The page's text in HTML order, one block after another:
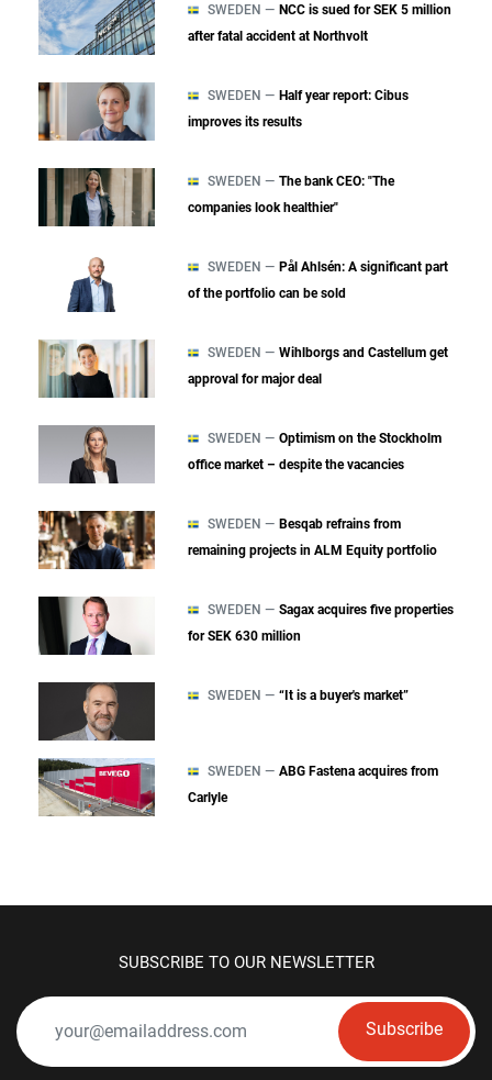
SWEDEN — NCC is sued for SEK 5 million
after fatal accident at Northvolt
SWEDEN — Half year report: Cibus
improves its results
SWEDEN — The bank CEO: "The
companies look healthier"
SWEDEN — Pål Ahlsén: A significant part
of the portfolio can be sold
SWEDEN — Wihlborgs and Castellum get
approval for major deal
SWEDEN — Optimism on the Stockholm
office market – despite the vacancies
SWEDEN — Besqab refrains from
remaining projects in ALM Equity portfolio
SWEDEN — Sagax acquires five properties
for SEK 630 million
SWEDEN — “It is a buyer's market”
SWEDEN — ABG Fastena acquires from
Carlyle
SUBSCRIBE TO OUR NEWSLETTER
Subscribe